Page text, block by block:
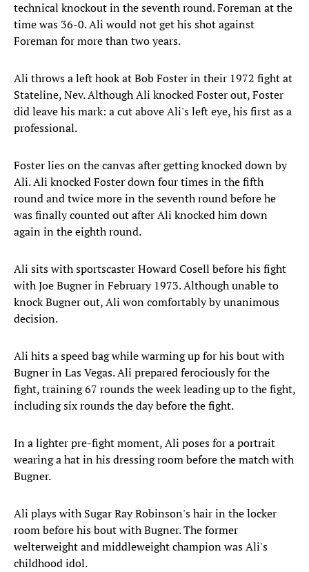
technical knockout in the seventh round. Foreman at the
time was 36-0. Ali would not get his shot against
Foreman for more than two years.
Ali throws a left hook at Bob Foster in their 1972 fight at
Stateline, Nev. Although Ali knocked Foster out, Foster
did leave his mark: a cut above Ali's left eye, his first as a
professional.
Foster lies on the canvas after getting knocked down by
Ali. Ali knocked Foster down four times in the fifth
round and twice more in the seventh round before he
was finally counted out after Ali knocked him down
again in the eighth round.
Ali sits with sportscaster Howard Cosell before his fight
with Joe Bugner in February 1973. Although unable to
knock Bugner out, Ali won comfortably by unanimous
decision.
Ali hits a speed bag while warming up for his bout with
Bugner in Las Vegas. Ali prepared ferociously for the
fight, training 67 rounds the week leading up to the fight,
including six rounds the day before the fight.
In a lighter pre-fight moment, Ali poses for a portrait
wearing a hat in his dressing room before the match with
Bugner.
Ali plays with Sugar Ray Robinson's hair in the locker
room before his bout with Bugner. The former
welterweight and middleweight champion was Ali's
childhood idol.